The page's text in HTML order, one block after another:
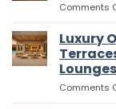
Comments
Luxury
Lounges
Comments